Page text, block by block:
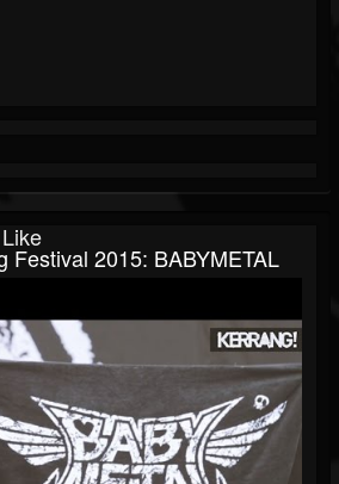
Festival 2015: BABYMETAL